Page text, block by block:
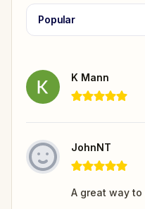
Popular
K Mann
JohnNT
A great way